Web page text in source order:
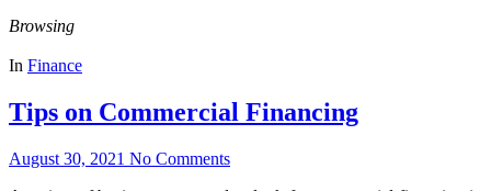
Browsing
In Finance
Tips on Commercial Financing
August 30, 2021 No Comments